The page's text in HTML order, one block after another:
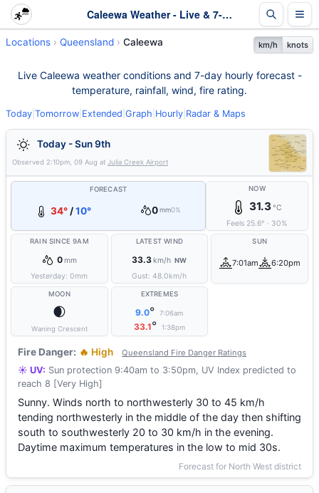
Caleewa Weather - Live & 7-Day Forecast | Queensland
Locations Queensland Caleewa km/h knots
Live Caleewa weather conditions and 7-day hourly forecast -
temperature, rainfall, wind, fire rating.
Today Tomorrow Extended Graph Hourly Radar & Maps
Today - Sun 9th
Observed 2:10pm, 09 Aug at Julia Creek Airport
FORECAST
34° /10° 0 mm0%
NOW
31.3°C
Feels 25.6° · 30%
RAIN SINCE 9AM
0mm
Yesterday:0mm
LATEST WIND
33.3km/h NW
Gust:48.0km/h
SUN
7:01am 6:20pm
MOON
🌒
Waning Crescent
EXTREMES
9.0° 7:06am
33.1° 1:38pm
Fire Danger: 🔥 High Queensland Fire Danger Ratings
☀️ UV: Sun protection 9:40am to 3:50pm, UV Index predicted to
reach 8 [Very High]
Sunny. Winds north to northwesterly 30 to 45 km/h
tending northwesterly in the middle of the day then shifting
south to southwesterly 20 to 30 km/h in the evening.
Daytime maximum temperatures in the low to mid 30s.
Forecast for North West district